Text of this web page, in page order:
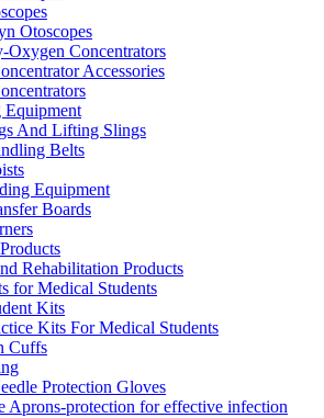
Otoscopes
Oxygen Concentrators
Accessories
Equipment
And Lifting Slings
Belts
Equipment
Boards
Rehabilitation Products
for Medical Students
Kits
Kits For Medical Students
Cuffs
Protection Gloves
Aprons-protection for effective infection